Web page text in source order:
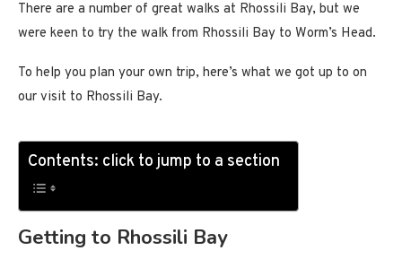
There are a number of great walks at Rhossili Bay, but we
were keen to try the walk from Rhossili Bay to Worm’s Head.
To help you plan your own trip, here’s what we got up to on
our visit to Rhossili Bay.
Contents: click to jump to a section
Getting to Rhossili Bay